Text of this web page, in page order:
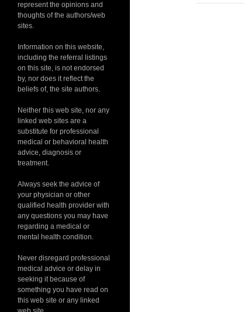
represent the opinions and
thoughts of the authors/web
sites.
Information on this website,
including the referral listings
on this site, is not endorsed
by, nor does it reflect the
beliefs of, the site authors.
Neither this web site, nor any
linked web sites are a
substitute for professional
medical or behavioral health
advice, diagnosis or
treatment.
Always seek the advice of
your physician or other
qualified health provider with
any questions you may have
regarding a medical or
mental health condition.
Never disregard professional
medical advice or delay in
seeking it because of
something you have read on
this web site or any linked